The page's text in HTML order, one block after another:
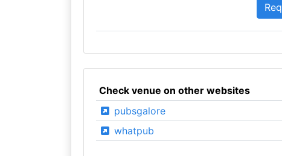
Check venue on other websites
pubsgalore
whatpub